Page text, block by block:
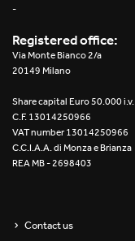
-
Registered office:
Via Monte Bianco 2/a
20149 Milano
Share capital Euro 50.000 i.v.
C.F. 13014250966
VAT number 13014250966
C.C.I.A.A. di Monza e Brianza
REA MB - 2698403
Contact us